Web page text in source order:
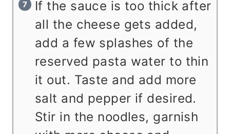
If the sauce is too thick after
all the cheese gets added,
add a few splashes of the
reserved pasta water to thin
it out. Taste and add more
salt and pepper if desired.
Stir in the noodles, garnish